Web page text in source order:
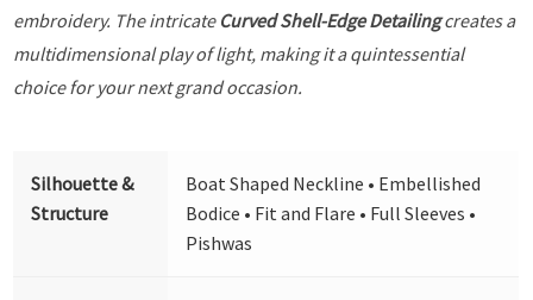
embroidery. The intricate Curved Shell-Edge Detailingcreates a
multidimensional play of light, making it a quintessential
choice for your next grand occasion.
Silhouette &
Structure
Boat Shaped Neckline • Embellished
Bodice • Fit and Flare • Full Sleeves •
Pishwas